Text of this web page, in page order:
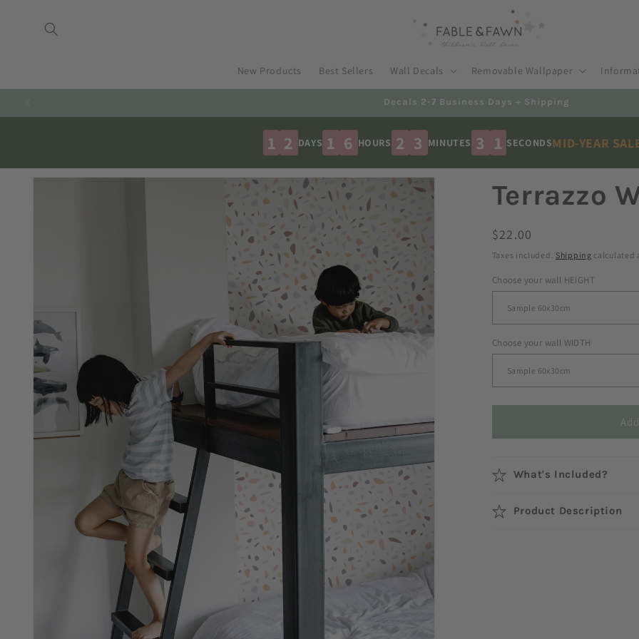
content
New Products Best Sellers Wall Decals Removable Wallpaper
Australian Made - Shipped Worldwide
1 2 DAYS 1 6 HOURS 2 3 MINUTES 2 9 SECONDSMID-YEAR
Skip to
Terrazzo
Regular
price
$22.00
Taxes included. Shipping calculated
Choose your wall HEIGHT
Choose your wall WIDTH
What's Included?
Product Description